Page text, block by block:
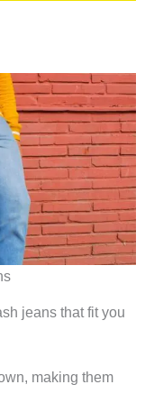
jeans that fit you
making them